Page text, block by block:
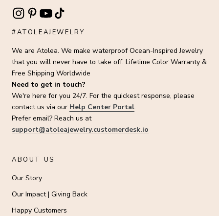
#ATOLEAJEWELRY
We are Atolea. We make waterproof Ocean-Inspired Jewelry
that you will never have to take off. Lifetime Color Warranty &
Free Shipping Worldwide
Need to get in touch?
We're here for you 24/7. For the quickest response, please
contact us via our Help Center Portal.
Prefer email? Reach us at
support@atoleajewelry.customerdesk.io
ABOUT US
Our Story
Our Impact | Giving Back
Happy Customers